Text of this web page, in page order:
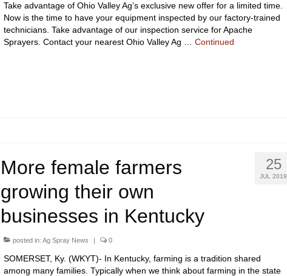
Take advantage of Ohio Valley Ag’s exclusive new offer for a limited time.
Now is the time to have your equipment inspected by our factory-trained
technicians. Take advantage of our inspection service for Apache
Sprayers. Contact your nearest Ohio Valley Ag … Continued
25
JUL 2019
More female farmers
growing their own
businesses in Kentucky
posted in: Ag Spray News | 0
SOMERSET, Ky. (WKYT)- In Kentucky, farming is a tradition shared
among many families. Typically when we think about farming in the state